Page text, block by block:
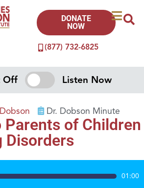
(877) 732-6825
DONATE
NOW
Off Listen Now
Dr. Dobson Minute
Parents of Children
Disorders
01:00